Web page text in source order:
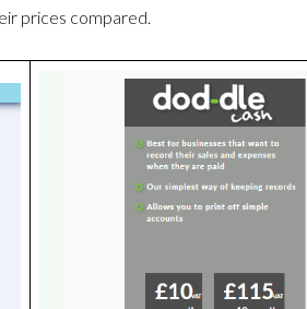
prices compared.